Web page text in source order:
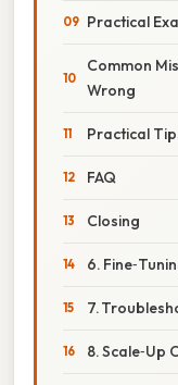
Practical
Common
Wrong
Practical
FAQ
Closing
6.
7.
8. Scale‑Up